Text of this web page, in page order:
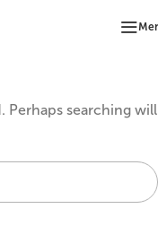
Perhaps searching will